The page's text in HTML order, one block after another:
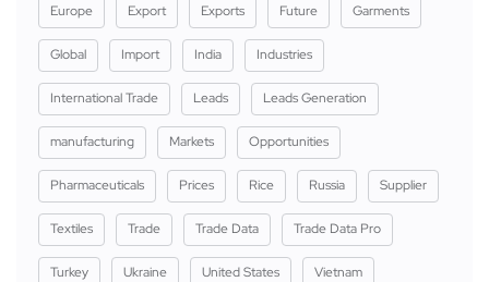
Europe Export Exports Future Garments
Global Import India Industries
International Trade Leads Leads Generation
manufacturing Markets Opportunities
Pharmaceuticals Prices Rice Russia Supplier
Textiles Trade Trade Data Trade Data Pro
Turkey Ukraine United States Vietnam